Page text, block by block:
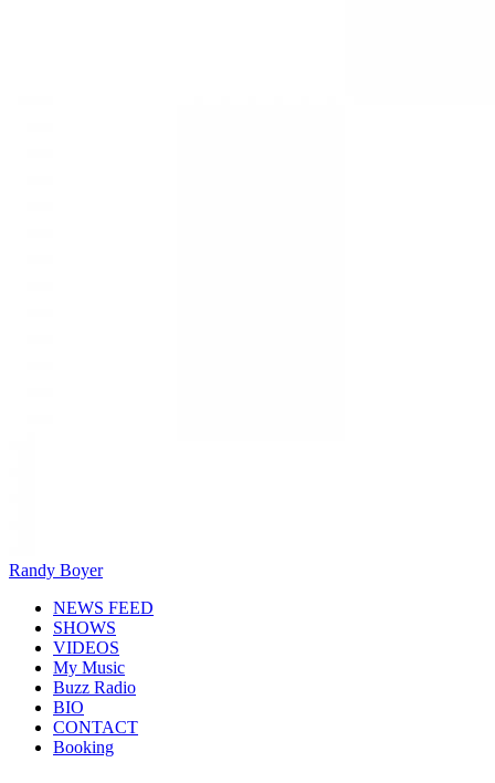
Randy Boyer
NEWS FEED
SHOWS
VIDEOS
My Music
Buzz Radio
BIO
CONTACT
Booking